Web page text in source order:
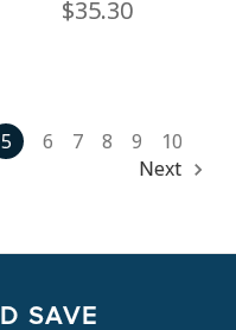
$35.30
5 6 7 8 9
10
Next
SAVE